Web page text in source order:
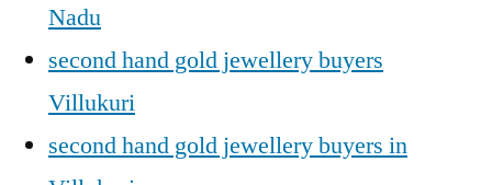
Nadu
second hand gold jewellery buyers
Villukuri
second hand gold jewellery buyers in